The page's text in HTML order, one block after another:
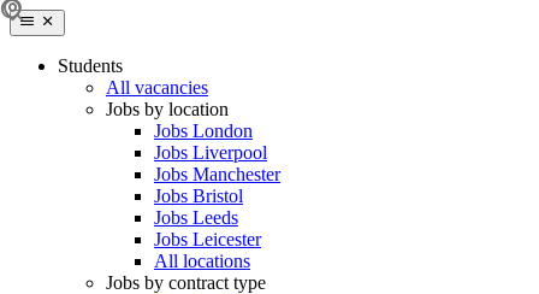
Students
All vacancies
Jobs by location
Jobs London
Jobs Liverpool
Jobs Manchester
Jobs Bristol
Jobs Leeds
Jobs Leicester
All locations
Jobs by contract type